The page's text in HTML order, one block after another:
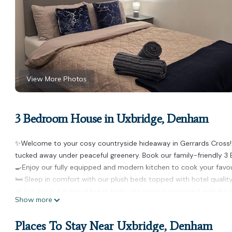
View More Photos
3 Bedroom House in Uxbridge, Denham
✨Welcome to your cosy countryside hideaway in Gerrards
tucked away under peaceful greenery. Book our family-friendly
🍳Enjoy our fully equipped and modern kitchen to cook your
🛏️ Sleep in comfort with our plush beds topped with hotel
Guests have full access to the entire house!
🗝️ Bedroom 2 - 1x Double Bed, 1x Single Bed
Show more
Places To Stay Near Uxbridge, Denham